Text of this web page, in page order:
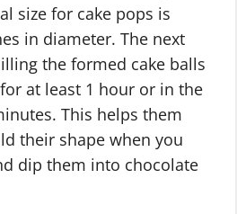
size for cake pops is
in diameter. The next
the formed cake balls
at least 1 hour or in the
This helps them
their shape when you
dip them into chocolate